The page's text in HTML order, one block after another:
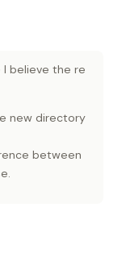
I believe the re
new directory
between